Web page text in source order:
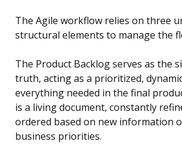
The Agile workflow relies on three
structural elements to manage the
The Product Backlog serves as the
truth, acting as a prioritized,
everything needed in the final
is a living document, constantly
ordered based on new information
business priorities.